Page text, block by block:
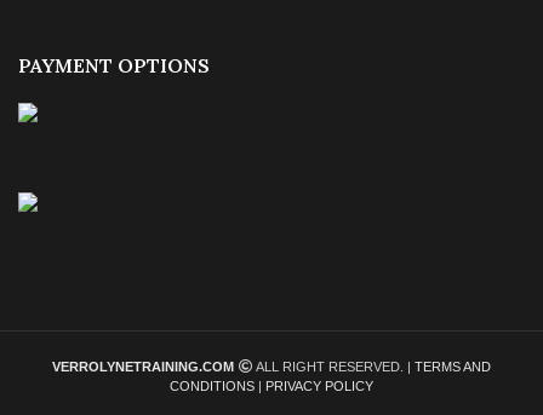
PAYMENT OPTIONS
VERROLYNETRAINING.COM ALL RIGHT RESERVED. | TERMS AND
CONDITIONS | PRIVACY POLICY